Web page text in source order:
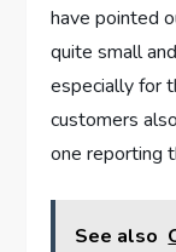
have⁢ pointed
⁤quite small​
especially for
customers⁢
one reporting
See also